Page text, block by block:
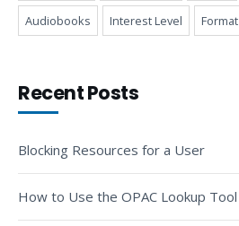
Audiobooks Interest Level Format
Recent Posts
Blocking Resources for a User
How to Use the OPAC Lookup Tool